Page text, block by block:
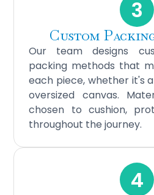
3
Custom
Our team designs
packing methods that
each piece, whether it's
oversized canvas.
chosen to cushion,
throughout the journey.
4